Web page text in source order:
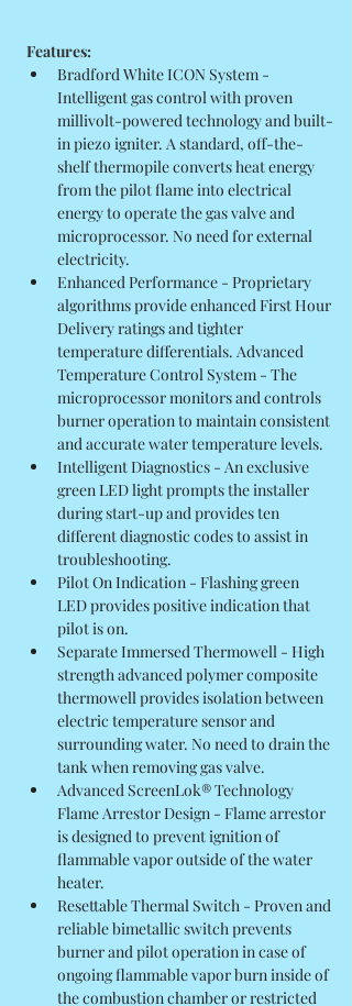
Features:
Bradford White ICON System -
Intelligent gas control with proven
millivolt-powered technology and built-
in piezo igniter. A standard, off-the-
shelf thermopile converts heat energy
from the pilot flame into electrical
energy to operate the gas valve and
microprocessor. No need for external
electricity.
Enhanced Performance - Proprietary
algorithms provide enhanced First Hour
Delivery ratings and tighter
temperature differentials. Advanced
Temperature Control System - The
microprocessor monitors and controls
burner operation to maintain consistent
and accurate water temperature levels.
Intelligent Diagnostics - An exclusive
green LED light prompts the installer
during start-up and provides ten
different diagnostic codes to assist in
troubleshooting.
Pilot On Indication - Flashing green
LED provides positive indication that
pilot is on.
Separate Immersed Thermowell - High
strength advanced polymer composite
thermowell provides isolation between
electric temperature sensor and
surrounding water. No need to drain the
tank when removing gas valve.
Advanced ScreenLok® Technology
Flame Arrestor Design - Flame arrestor
is designed to prevent ignition of
flammable vapor outside of the water
heater.
Resettable Thermal Switch - Proven and
reliable bimetallic switch prevents
burner and pilot operation in case of
ongoing flammable vapor burn inside of
the combustion chamber or restricted